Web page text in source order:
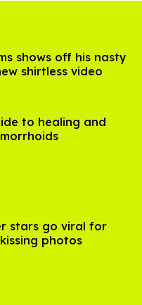
shows off his nasty
shirtless video
to healing and
stars go viral for
photos